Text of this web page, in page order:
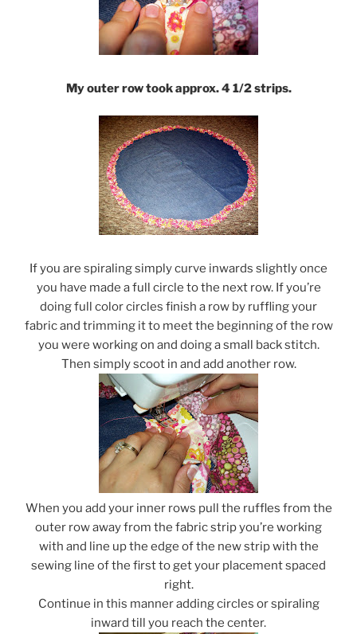
My outer row took approx. 4 1/2 strips.
If you are spiraling simply curve inwards slightly once
you have made a full circle to the next row. If you’re
doing full color circles finish a row by ruffling your
fabric and trimming it to meet the beginning of the row
you were working on and doing a small back stitch.
Then simply scoot in and add another row.
When you add your inner rows pull the ruffles from the
outer row away from the fabric strip you’re working
with and line up the edge of the new strip with the
sewing line of the first to get your placement spaced
right.
Continue in this manner adding circles or spiraling
inward till you reach the center.